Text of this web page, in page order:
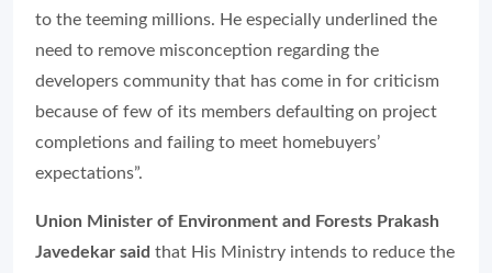
to the teeming millions. He especially underlined the
need to remove misconception regarding the
developers community that has come in for criticism
because of few of its members defaulting on project
completions and failing to meet homebuyers’
expectations”.
Union Minister of Environment and Forests Prakash
Javedekar said that His Ministry intends to reduce the